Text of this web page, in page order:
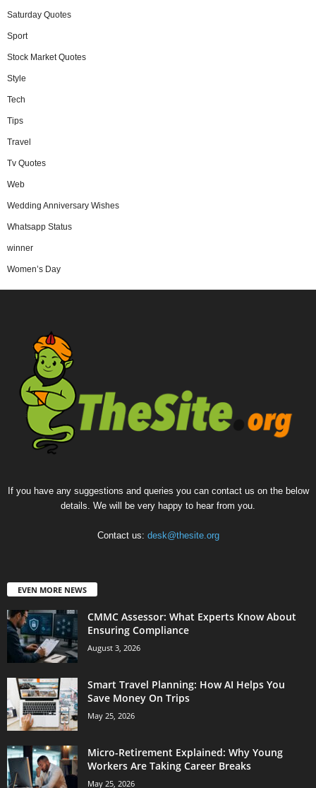
Saturday Quotes
Sport
Stock Market Quotes
Style
Tech
Tips
Travel
Tv Quotes
Web
Wedding Anniversary Wishes
Whatsapp Status
winner
Women’s Day
If you have any suggestions and queries you can contact us on the below
details. We will be very happy to hear from you.
Contact us: desk@thesite.org
EVEN MORE NEWS
CMMC Assessor: What Experts Know About
Ensuring Compliance
August 3, 2026
Smart Travel Planning: How AI Helps You
Save Money On Trips
May 25, 2026
Micro-Retirement Explained: Why Young
Workers Are Taking Career Breaks
May 25, 2026